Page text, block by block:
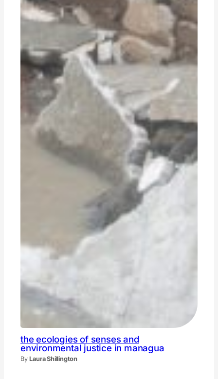
the ecologies of senses and
environmental justice in managua
By Laura Shillington